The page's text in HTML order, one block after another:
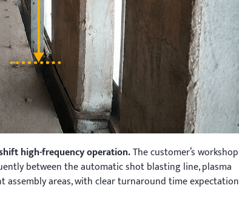
high-frequency operation.The customer’s workshop
between the automatic shot blasting line, plasma
assembly areas, with clear turnaround time